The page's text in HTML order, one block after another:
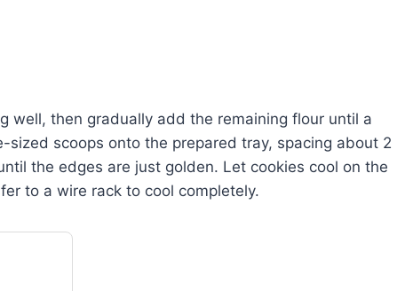
well, then gradually add the remaining flour until a
sized scoops onto the prepared tray, spacing about 2
the edges are just golden. Let cookies cool on the
to a wire rack to cool completely.